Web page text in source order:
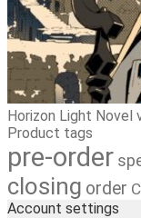
Horizon Light Novel
Product tags
pre-order
closing order
Account settings